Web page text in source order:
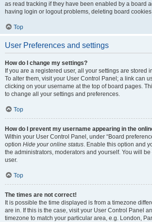
as read tracking if they have been enabled by a board
having login or logout problems, deleting board
Top
User Preferences and settings
How do I change my settings?
If you are a registered user, all your settings are stored
To alter them, visit your User Control Panel; a link can
clicking on your username at the top of board pages.
to change all your settings and preferences.
Top
How do I prevent my username appearing in the
Within your User Control Panel, under “Board
option Hide your online status. Enable this option and
the administrators, moderators and yourself. You will
user.
Top
The times are not correct!
It is possible the time displayed is from a timezone
are in. If this is the case, visit your User Control Panel
timezone to match your particular area, e.g. London,